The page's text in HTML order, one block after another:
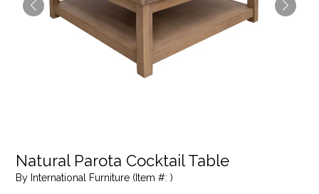
Natural Parota Cocktail Table
By International Furniture (Item #: )